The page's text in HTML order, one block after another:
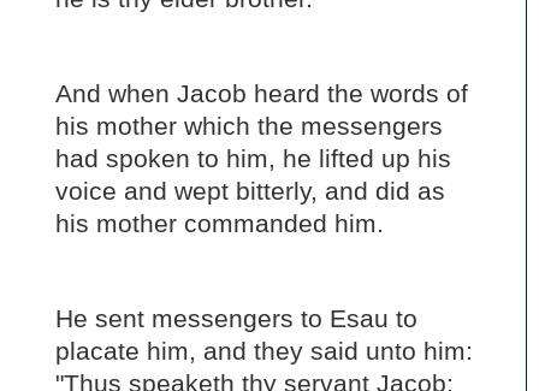
And when Jacob heard the words of
his mother which the messengers
had spoken to him, he lifted up his
voice and wept bitterly, and did as
his mother commanded him.
He sent messengers to Esau to
placate him, and they said unto him:
"Thus speaketh thy servant Jacob: